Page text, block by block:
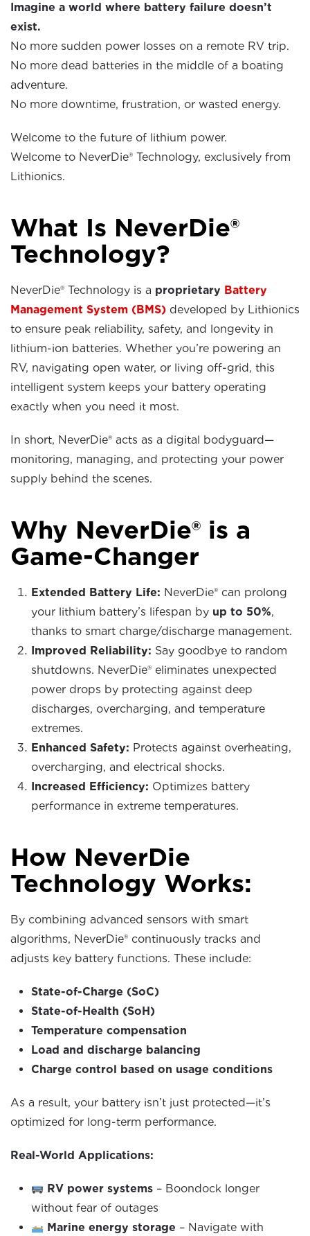
Imagine a world where battery failure doesn’t
exist.
No more sudden power losses on a remote RV trip.
No more dead batteries in the middle of a boating
adventure.
No more downtime, frustration, or wasted energy.
Welcome to the future of lithium power.
Welcome to NeverDie® Technology, exclusively from
Lithionics.
What Is NeverDie®
Technology?
NeverDie® Technology is a proprietary Battery
Management System (BMS) developed by Lithionics
to ensure peak reliability, safety, and longevity in
lithium-ion batteries. Whether you’re powering an
RV, navigating open water, or living off-grid, this
intelligent system keeps your battery operating
exactly when you need it most.
In short, NeverDie® acts as a digital bodyguard—
monitoring, managing, and protecting your power
supply behind the scenes.
Why NeverDie® is a
Game-Changer
Extended Battery Life: NeverDie® can prolong
your lithium battery’s lifespan by up to 50%,
thanks to smart charge/discharge management.
Improved Reliability: Say goodbye to random
shutdowns. NeverDie® eliminates unexpected
power drops by protecting against deep
discharges, overcharging, and temperature
extremes.
Enhanced Safety: Protects against overheating,
overcharging, and electrical shocks.
Increased Efficiency: Optimizes battery
performance in extreme temperatures.
How NeverDie
Technology Works:
By combining advanced sensors with smart
algorithms, NeverDie® continuously tracks and
adjusts key battery functions. These include:
State-of-Charge (SoC)
State-of-Health (SoH)
Temperature compensation
Load and discharge balancing
Charge control based on usage conditions
As a result, your battery isn’t just protected—it’s
optimized for long-term performance.
Real-World Applications:
RV power systems – Boondock longer
without fear of outages
Marine energy storage – Navigate with